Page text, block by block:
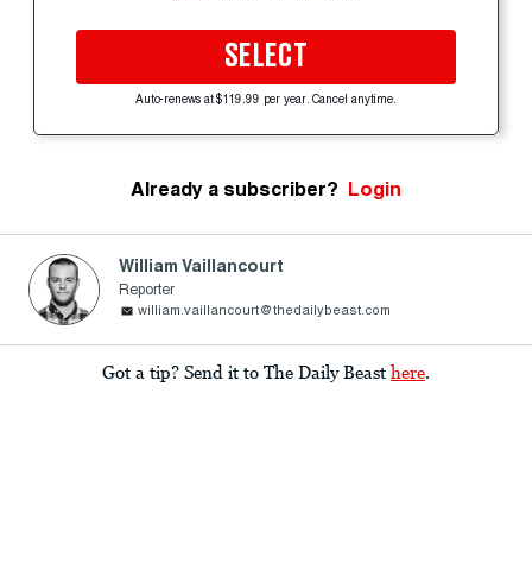
SELECT
Auto-renews at $119.99 per year. Cancel anytime.
Already a subscriber? Login
William Vaillancourt
Reporter
william.vaillancourt@thedailybeast.com
Got a tip? Send it to The Daily Beast here.